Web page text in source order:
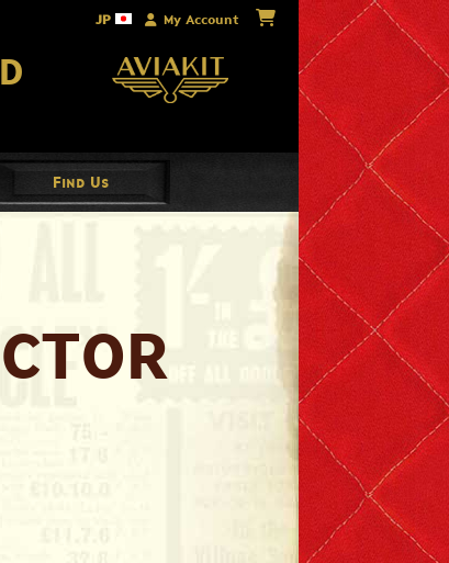
JP My Account
Find Us